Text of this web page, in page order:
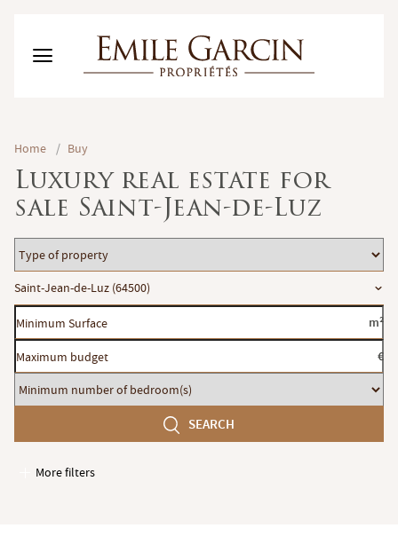
RENTING MANAGEMENT
ABOUT US
FAVORITES
EN
ESTIMATE MY PROPERTY
Home / Buy
Luxury real estate for
sale Saint-Jean-de-Luz
Type
of
property
Location
Saint-Jean-de-Luz (64500)
Minimum
Surface
m²
Maximum
budget
€
Minimum
number
SEARCH
More filters
Garages / Parking